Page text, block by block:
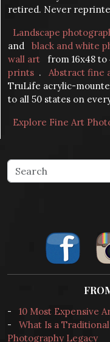
retired. Never
Landscape
and
black and white
wall art
from 16x48 to
prints . Abstract fine
TruLife acrylic-
to all 50 states on
Explore Fine Art
-
10 Most Expensive
-
What Is a
Photography Legacy